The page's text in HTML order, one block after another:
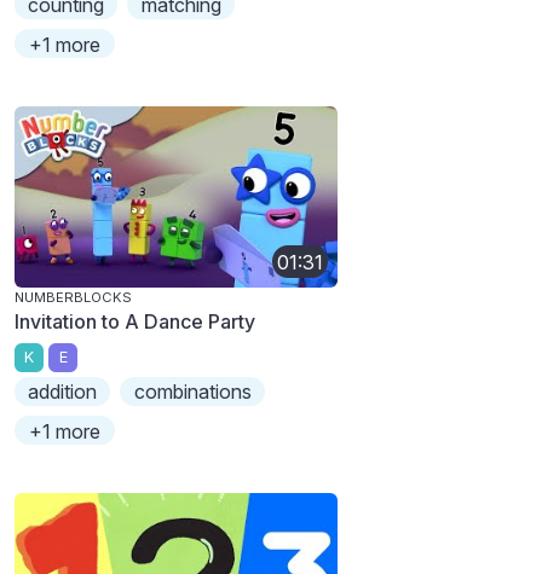
counting
matching
+1 more
01:31
NUMBERBLOCKS
Invitation to A Dance Party
K E
addition
combinations
+1 more